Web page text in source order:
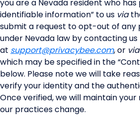
you are a Nevada resident who
identifiable information” to us via
submit a request to opt-out of any
under Nevada law by contacting us
at support@privacybee.com, or via
which may be specified in the
below. Please note we will take
verify your identity and the
Once verified, we will maintain
our practices change.